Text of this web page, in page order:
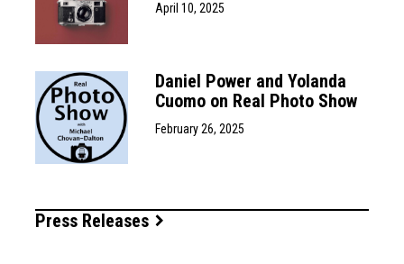
April 10, 2025
Daniel Power and Yolanda
Cuomo on Real Photo Show
February 26, 2025
Press Releases